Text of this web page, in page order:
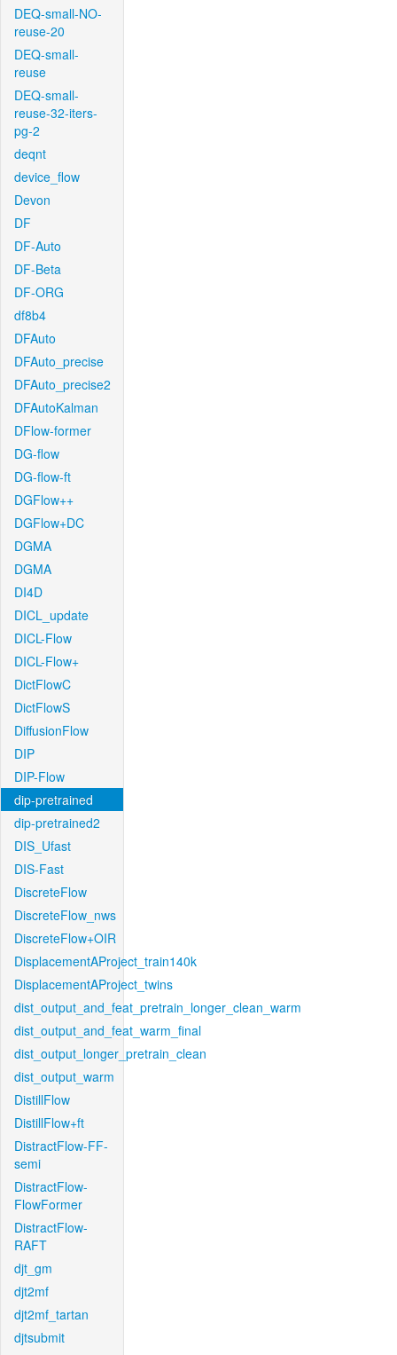
DEQ-small-NO-
reuse-20
DEQ-small-
reuse
DEQ-small-
reuse-32-iters-
pg-2
deqnt
device_flow
Devon
DF
DF-Auto
DF-Beta
DF-ORG
df8b4
DFAuto
DFAuto_precise
DFAuto_precise2
DFAutoKalman
DFlow-former
DG-flow
DG-flow-ft
DGFlow++
DGFlow+DC
DGMA
DGMA
DI4D
DICL_update
DICL-Flow
DICL-Flow+
DictFlowC
DictFlowS
DiffusionFlow
DIP
DIP-Flow
dip-pretrained
dip-pretrained2
DIS_Ufast
DIS-Fast
DiscreteFlow
DiscreteFlow_nws
DiscreteFlow+OIR
DisplacementAProject_train140k
DisplacementAProject_twins
dist_output_and_feat_pretrain_longer_clean_warm
dist_output_and_feat_warm_final
dist_output_longer_pretrain_clean
dist_output_warm
DistillFlow
DistillFlow+ft
DistractFlow-FF-
semi
DistractFlow-
FlowFormer
DistractFlow-
RAFT
djt_gm
djt2mf
djt2mf_tartan
djtsubmit